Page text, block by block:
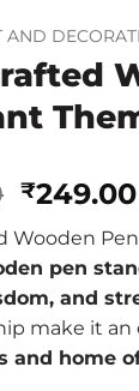
AND
Original
was:
₹249.00
Wooden
pen
and
make it an
and home